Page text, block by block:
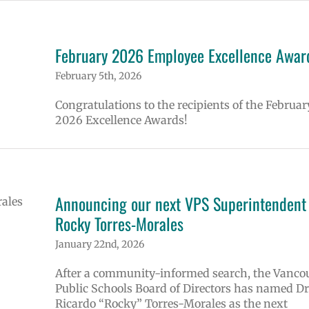
February 2026 Employee Excellence
February 5th, 2026
Congratulations to the recipients of the
2026 Excellence Awards!
Announcing our next VPS
Rocky Torres-Morales
January 22nd, 2026
After a community-informed search, the
Public Schools Board of Directors has named
Ricardo “Rocky” Torres-Morales as the next